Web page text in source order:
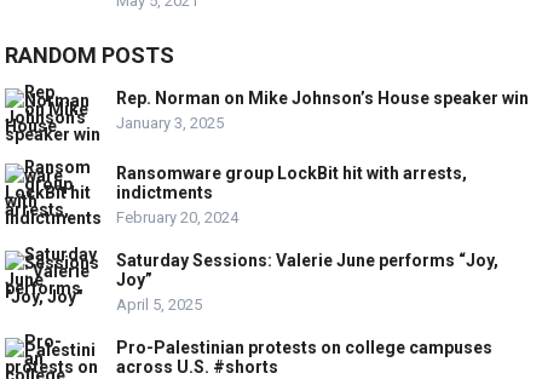
RANDOM POSTS
Rep. Norman on Mike Johnson’s House speaker win
January 3, 2025
Ransomware group LockBit hit with arrests,
indictments
February 20, 2024
Saturday Sessions: Valerie June performs “Joy,
Joy”
April 5, 2025
Pro-Palestinian protests on college campuses
across U.S. #shorts